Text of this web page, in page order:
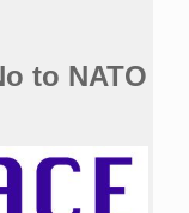
to NATO